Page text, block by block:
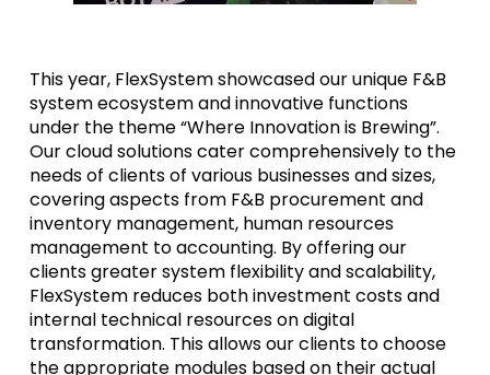
This year, FlexSystem showcased our unique F&B
system ecosystem and innovative functions
under the theme “Where Innovation is Brewing”.
Our cloud solutions cater comprehensively to the
needs of clients of various businesses and sizes,
covering aspects from F&B procurement and
inventory management, human resources
management to accounting. By offering our
clients greater system flexibility and scalability,
FlexSystem reduces both investment costs and
internal technical resources on digital
transformation. This allows our clients to choose
the appropriate modules based on their actual